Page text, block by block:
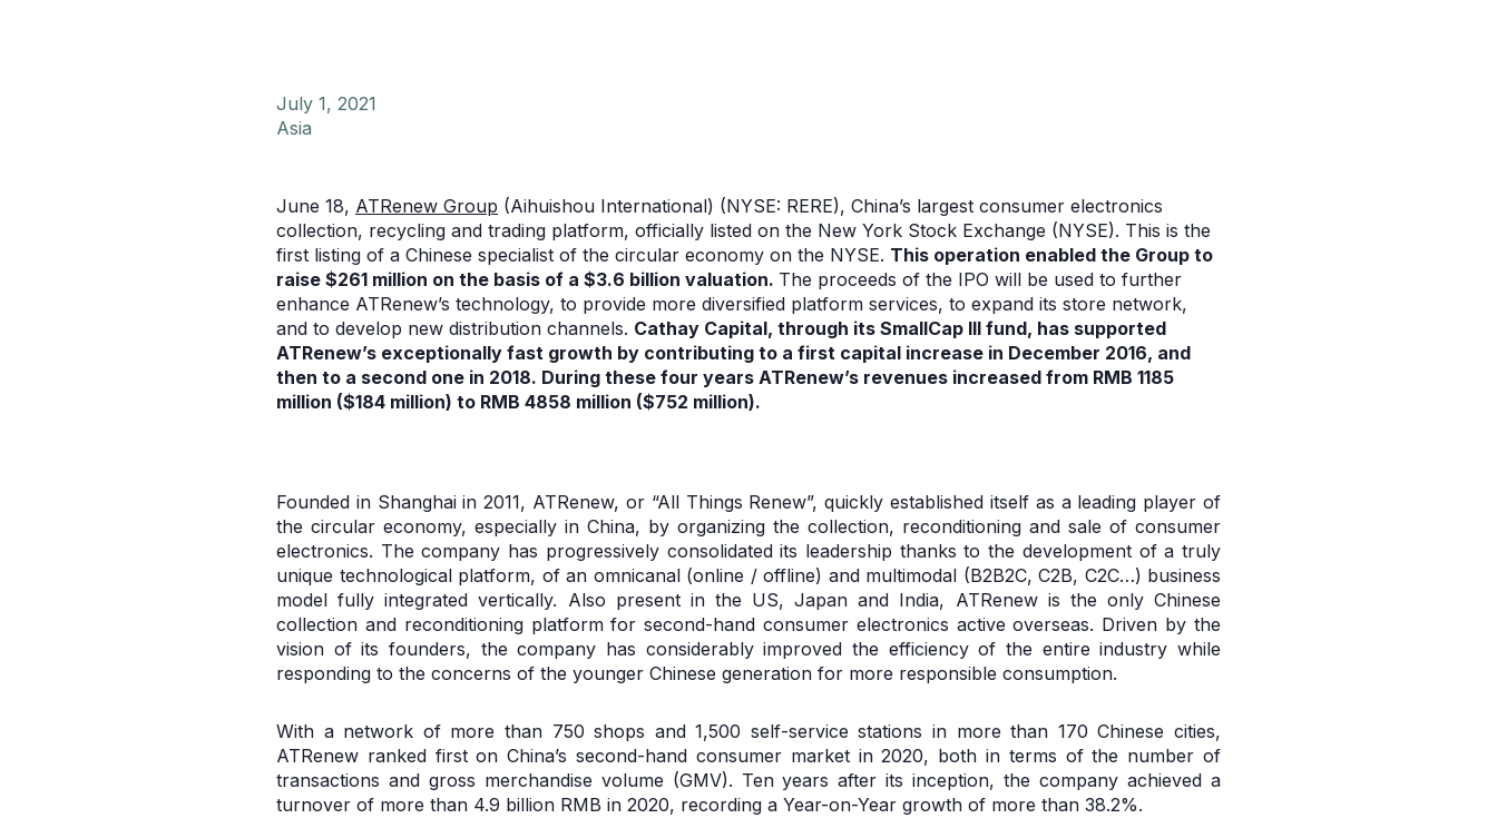
July 1, 2021
Asia
June 18, ATRenew Group (Aihuishou International) (NYSE: RERE), China’s largest consumer electronics
collection, recycling and trading platform, officially listed on the New York Stock Exchange (NYSE). This is the
first listing of a Chinese specialist of the circular economy on the NYSE. This operation enabled the Group to
raise $261 million on the basis of a $3.6 billion valuation. The proceeds of the IPO will be used to further
enhance ATRenew’s technology, to provide more diversified platform services, to expand its store network,
and to develop new distribution channels. Cathay Capital, through its SmallCap III fund, has supported
ATRenew’s exceptionally fast growth by contributing to a first capital increase in December 2016, and
then to a second one in 2018. During these four years ATRenew’s revenues increased from RMB 1185
million ($184 million) to RMB 4858 million ($752 million).
Founded in Shanghai in 2011, ATRenew, or “All Things Renew”, quickly established itself as a leading player of
the circular economy, especially in China, by organizing the collection, reconditioning and sale of consumer
electronics. The company has progressively consolidated its leadership thanks to the development of a truly
unique technological platform, of an omnicanal (online / offline) and multimodal (B2B2C, C2B, C2C…) business
model fully integrated vertically. Also present in the US, Japan and India, ATRenew is the only Chinese
collection and reconditioning platform for second-hand consumer electronics active overseas. Driven by the
vision of its founders, the company has considerably improved the efficiency of the entire industry while
responding to the concerns of the younger Chinese generation for more responsible consumption.
With a network of more than 750 shops and 1,500 self-service stations in more than 170 Chinese cities,
ATRenew ranked first on China’s second-hand consumer market in 2020, both in terms of the number of
transactions and gross merchandise volume (GMV). Ten years after its inception, the company achieved a
turnover of more than 4.9 billion RMB in 2020, recording a Year-on-Year growth of more than 38.2%.